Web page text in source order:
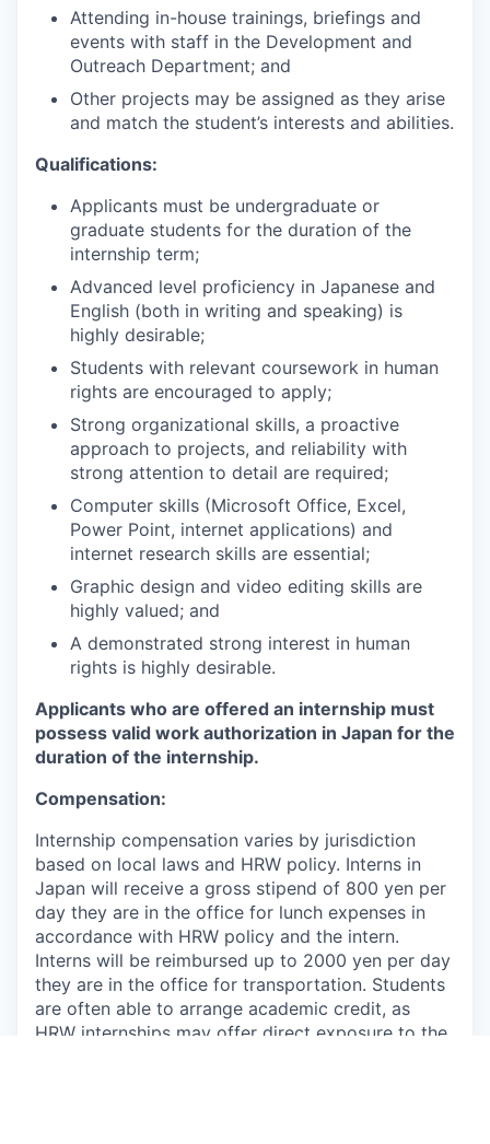
Attending in-house trainings, briefings and
events with staff in the Development and
Outreach Department; and
Other projects may be assigned as they arise
and match the student’s interests and abilities.
Qualifications:
Applicants must be undergraduate or
graduate students for the duration of the
internship term;
Advanced level proficiency in Japanese and
English (both in writing and speaking) is
highly desirable;
Students with relevant coursework in human
rights are encouraged to apply;
Strong organizational skills, a proactive
approach to projects, and reliability with
strong attention to detail are required;
Computer skills (Microsoft Office, Excel,
Power Point, internet applications) and
internet research skills are essential;
Graphic design and video editing skills are
highly valued; and
A demonstrated strong interest in human
rights is highly desirable.
Applicants who are offered an internship must
possess valid work authorization in Japan for the
duration of the internship.
Compensation:
Internship compensation varies by jurisdiction
based on local laws and HRW policy. Interns in
Japan will receive a gross stipend of 800 yen per
day they are in the office for lunch expenses in
accordance with HRW policy and the intern.
Interns will be reimbursed up to 2000 yen per day
they are in the office for transportation. Students
are often able to arrange academic credit, as
HRW internships may offer direct exposure to the